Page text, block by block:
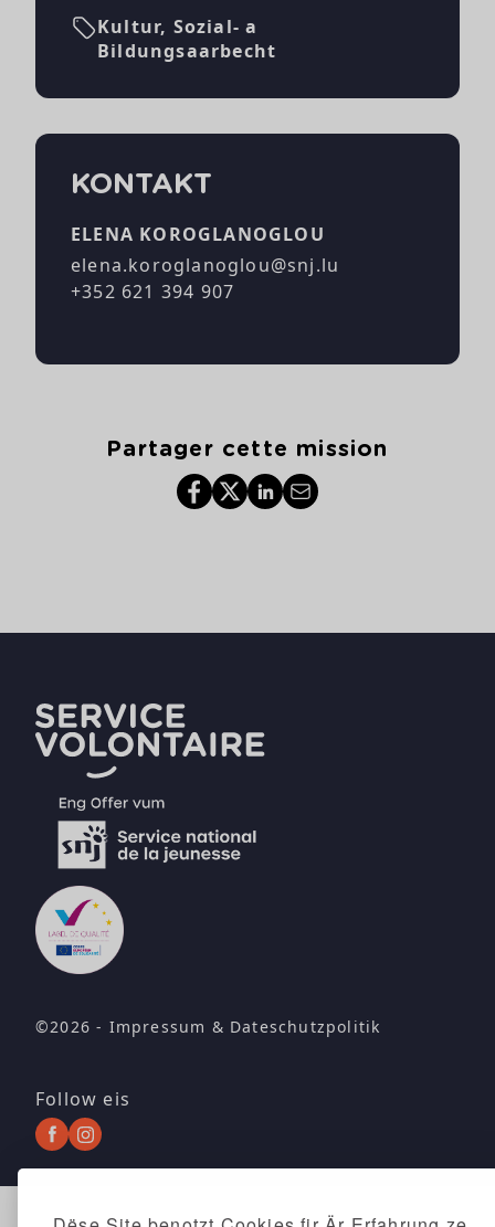
Kultur, Sozial- a
Bildungsaarbecht
KONTAKT
ELENA KOROGLANOGLOU
elena.koroglanoglou@snj.lu
+352 621 394 907
Partager cette mission
©2026 - Impressum & Dateschutzpolitik
Follow eis